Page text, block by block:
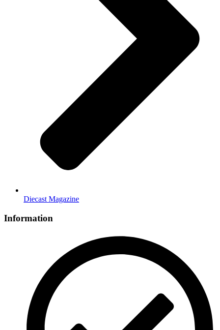
Diecast Magazine
Information